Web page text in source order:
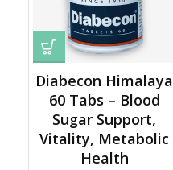
Diabecon Himalaya
60 Tabs – Blood
Sugar Support,
Vitality, Metabolic
Health